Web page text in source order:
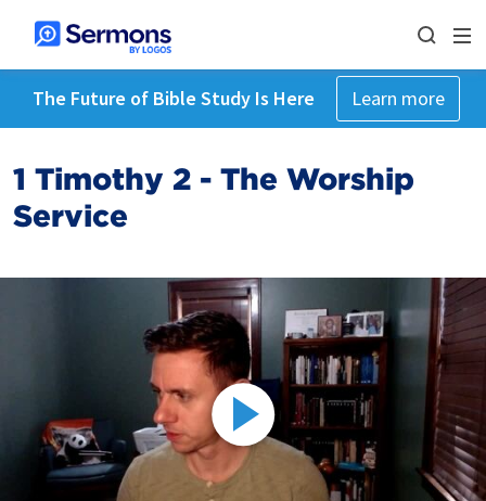
The Future of Bible Study Is Here Learn more
1 Timothy 2 - The Worship
Service